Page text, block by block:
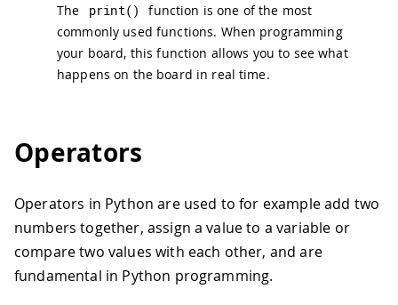
The print( )
function is one of the most
commonly used functions. When programming
your board, this function allows you to see what
happens on the board in real time.
Operators
Operators in Python are used to for example add two
numbers together, assign a value to a variable or
compare two values with each other, and are
fundamental in Python programming.